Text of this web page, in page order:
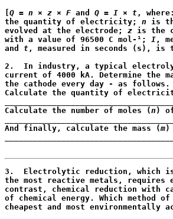
[Q = n × z × F and Q = I × t ,
the quantity of electricity; n is
evolved at the electrode; z is the
with a value of 96500 C mol-¹; I ,
and t , measured in seconds (s), is
2.  In industry, a typical
current of 4000 kA. Determine the
the cathode every day - as follows.
Calculate the quantity of
Calculate the number of moles (n )
And finally, calculate the mass (m)
3.  Electrolytic reduction, which
the most reactive metals, requires
contrast, chemical reduction with
of chemical energy. Which method
cheapest and most environmentally